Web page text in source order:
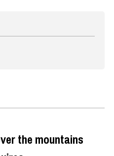
the mountains